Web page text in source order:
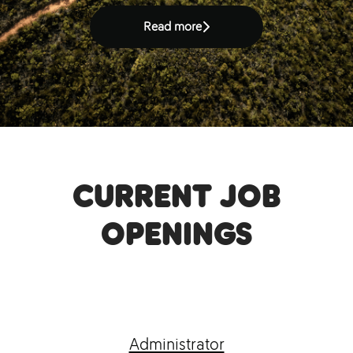
Read more
Current job
openings
Administrator